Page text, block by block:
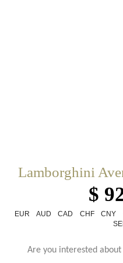
Lamborghini
$
EUR AUD CAD CHF CNY
Are you interested about